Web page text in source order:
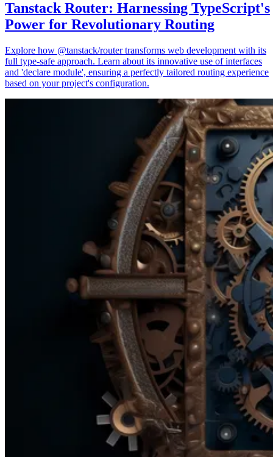
Tanstack Router: Harnessing TypeScript's
Power for Revolutionary Routing
Explore how @tanstack/router transforms web development with its
full type-safe approach. Learn about its innovative use of interfaces
and 'declare module', ensuring a perfectly tailored routing experience
based on your project's configuration.